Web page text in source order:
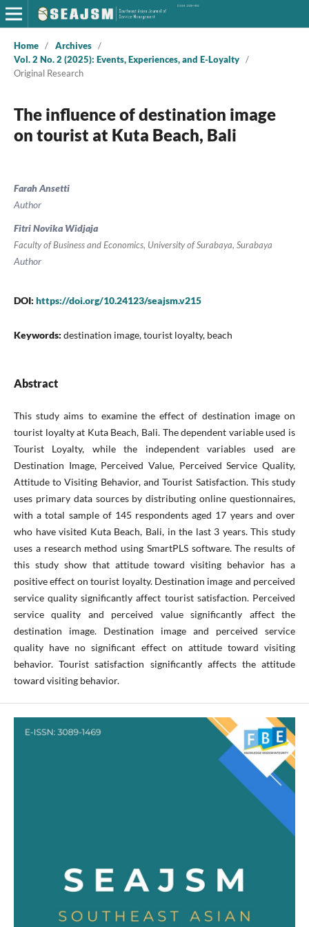
Home / Archives /
Vol. 2 No. 2 (2025): Events, Experiences, and E-Loyalty /
Original Research
The influence of destination image
on tourist at Kuta Beach, Bali
Farah Ansetti
Author
Fitri Novika Widjaja
Faculty of Business and Economics, University of Surabaya, Surabaya
Author
DOI: https://doi.org/10.24123/seajsm.v215
Keywords: destination image, tourist loyalty, beach
Abstract
This study aims to examine the effect of destination image on
tourist loyalty at Kuta Beach, Bali. The dependent variable used is
Tourist Loyalty, while the independent variables used are
Destination Image, Perceived Value, Perceived Service Quality,
Attitude to Visiting Behavior, and Tourist Satisfaction. This study
uses primary data sources by distributing online questionnaires,
with a total sample of 145 respondents aged 17 years and over
who have visited Kuta Beach, Bali, in the last 3 years. This study
uses a research method using SmartPLS software. The results of
this study show that attitude toward visiting behavior has a
positive effect on tourist loyalty. Destination image and perceived
service quality significantly affect tourist satisfaction. Perceived
service quality and perceived value significantly affect the
destination image. Destination image and perceived service
quality have no significant effect on attitude toward visiting
behavior. Tourist satisfaction significantly affects the attitude
toward visiting behavior.